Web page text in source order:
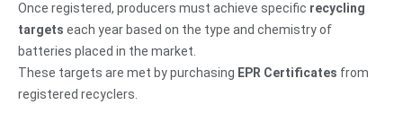
Once registered, producers must achieve specific recycling
targets each year based on the type and chemistry of
batteries placed in the market.
These targets are met by purchasing EPR Certificates from
registered recyclers.